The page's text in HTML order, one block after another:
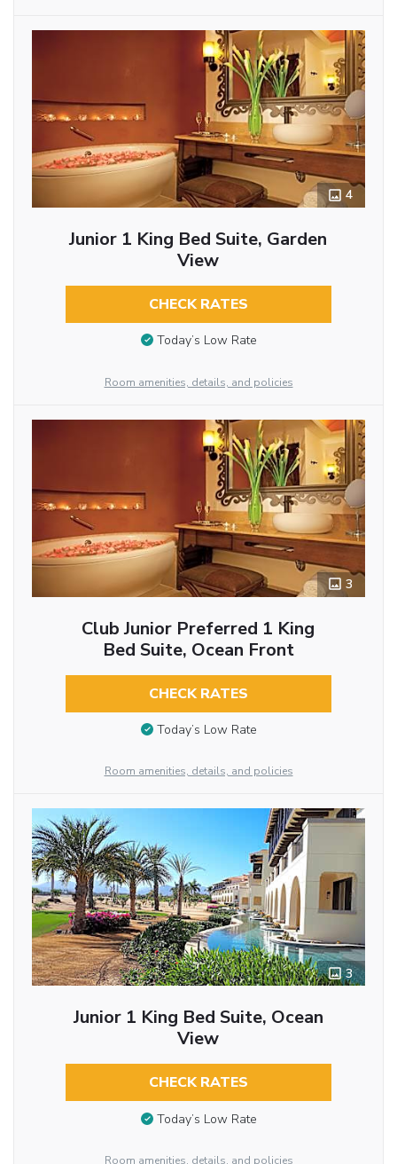
4
Junior 1 King Bed Suite, Garden
View
CHECK RATES
Today’s Low Rate
Room amenities, details, and policies
3
Club Junior Preferred 1 King
Bed Suite, Ocean Front
CHECK RATES
Today’s Low Rate
Room amenities, details, and policies
3
Junior 1 King Bed Suite, Ocean
View
CHECK RATES
Today’s Low Rate
Room amenities, details, and policies